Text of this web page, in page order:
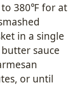
380℉ for at
in a single
sauce
or until